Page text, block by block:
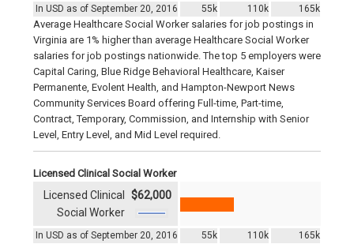
In USD as of September 20, 2016 55k 110k 165k
Average Healthcare Social Worker salaries for job postings in
Virginia are 1% higher than average Healthcare Social Worker
salaries for job postings nationwide. The top 5 employers were
Capital Caring, Blue Ridge Behavioral Healthcare, Kaiser
Permanente, Evolent Health, and Hampton-Newport News
Community Services Board offering Full-time, Part-time,
Contract, Temporary, Commission, and Internship with Senior
Level, Entry Level, and Mid Level required.
Licensed Clinical Social Worker
In USD as of September 20, 2016 55k 110k 165k
Licensed Clinical
Social Worker
$62,000